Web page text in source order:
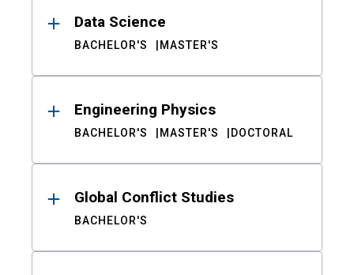
Data Science
BACHELOR'S MASTER'S
Engineering Physics
BACHELOR'S MASTER'S DOCTORAL
Global Conflict Studies
BACHELOR'S